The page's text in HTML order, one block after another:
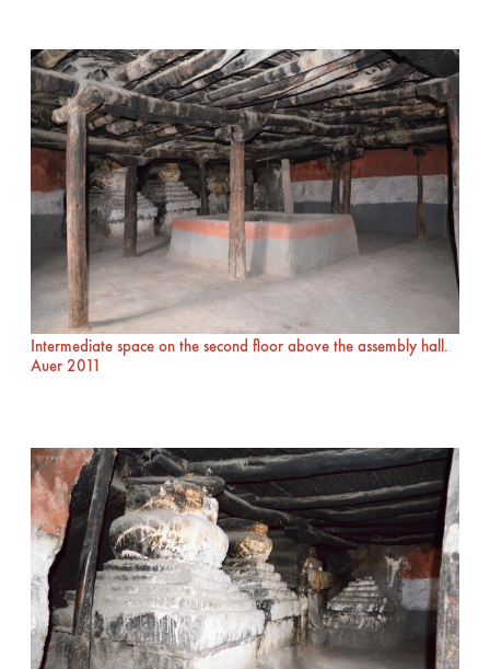
Intermediate space on the second floor above the assembly hall.
Auer 2011